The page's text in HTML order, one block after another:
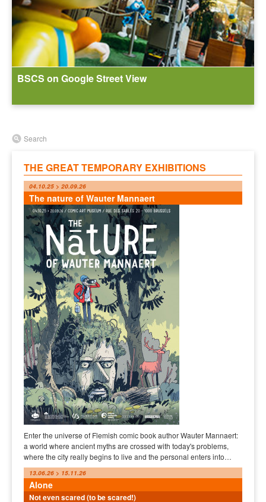
BSCS on Google Street View
Search
THE GREAT TEMPORARY EXHIBITIONS
04.10.25 > 20.09.26
The nature of Wauter Mannaert
Enter the universe of Flemish comic book author Wauter Mannaert:
a world where ancient myths are crossed with today's problems,
where the city really begins to live and the personal enters into…
13.06.26 > 15.11.26
Alone
Not even scared (to be scared!)